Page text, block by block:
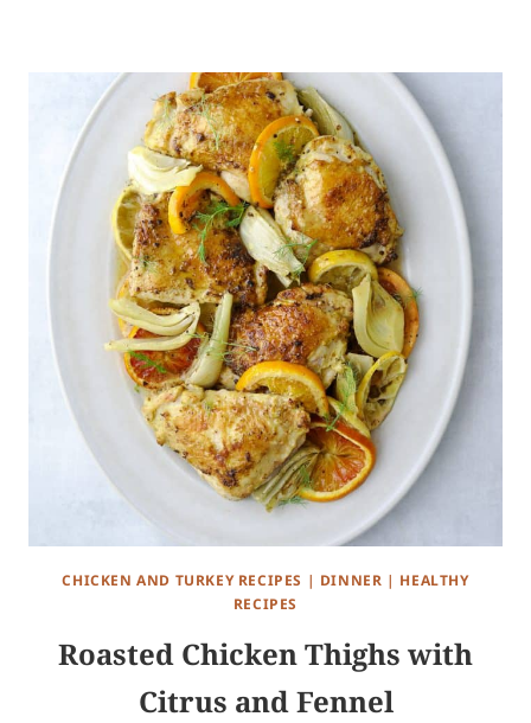
CHICKEN AND TURKEY RECIPES | DINNER | HEALTHY
RECIPES
Roasted Chicken Thighs with
Citrus and Fennel